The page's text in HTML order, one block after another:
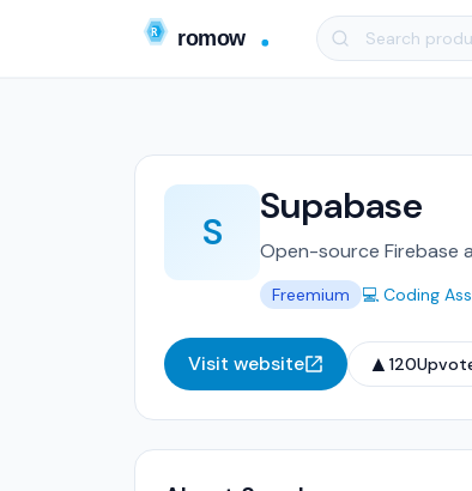
S
Supabase
Open-source Firebase
Freemium 💻 Coding
Visit website ▲ 120